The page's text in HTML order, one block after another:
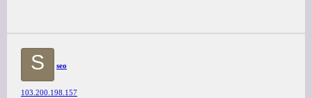
S seo
103.200.198.157